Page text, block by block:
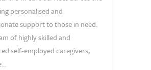
personalised and
support to those in need.
of highly skilled and
self-employed caregivers,